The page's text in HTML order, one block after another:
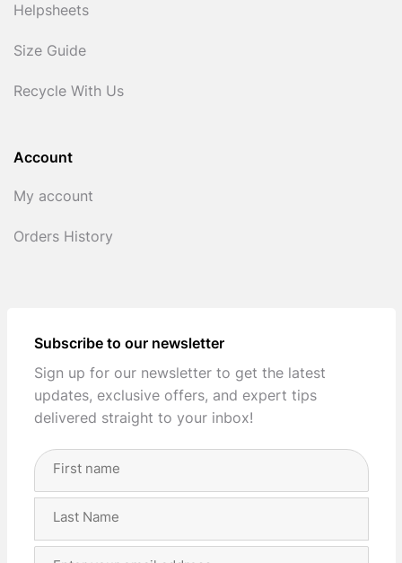
Helpsheets
Size Guide
Recycle With Us
Account
My account
Orders History
Subscribe to our newsletter
Sign up for our newsletter to get the latest
updates, exclusive offers, and expert tips
delivered straight to your inbox!
Full